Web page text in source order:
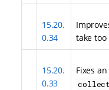
15.20.
0.34
take too
15.20.
0.33
Fixes